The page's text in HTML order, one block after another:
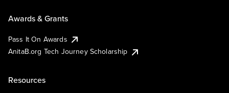
Awards & Grants
Pass It On Awards
AnitaB.org Tech Journey Scholarship
Resources